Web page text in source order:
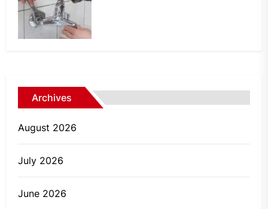
Archives
August 2026
July 2026
June 2026